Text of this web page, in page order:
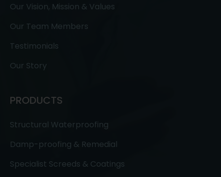
Our Vision, Mission & Values
Our Team Members
Testimonials
Our Story
PRODUCTS
Structural Waterproofing
Damp-proofing & Remedial
Specialist Screeds & Coatings